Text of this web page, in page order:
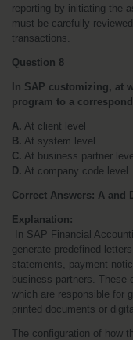
reporting by initiating the
must be carefully
transactions.
Question 8
In SAP customizing, at
program to a
A. At client level
B. At system level
C. At business partner level
D. At company code level
Correct Answers: A and
Explanation:
generate predefined
statements, payment
business partners. These
which are responsible for
printed documents or
The configuration of how